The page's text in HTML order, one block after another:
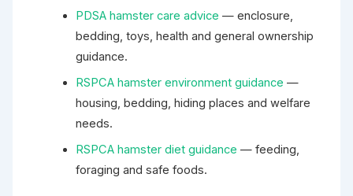
PDSA hamster care advice — enclosure,
bedding, toys, health and general ownership
guidance.
RSPCA hamster environment guidance —
housing, bedding, hiding places and welfare
needs.
RSPCA hamster diet guidance — feeding,
foraging and safe foods.